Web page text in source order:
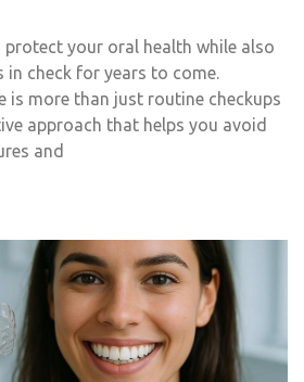
protect your oral health while also
in check for years to come.
is more than just routine checkups
approach that helps you avoid
and